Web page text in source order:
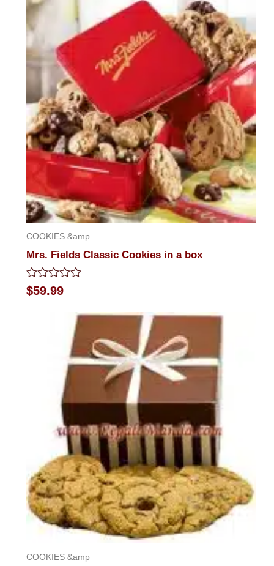
COOKIES &amp
Mrs. Fields Classic Cookies in a box
Rated
0
$59.99
COOKIES &amp